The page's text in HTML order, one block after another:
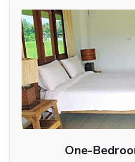
One-